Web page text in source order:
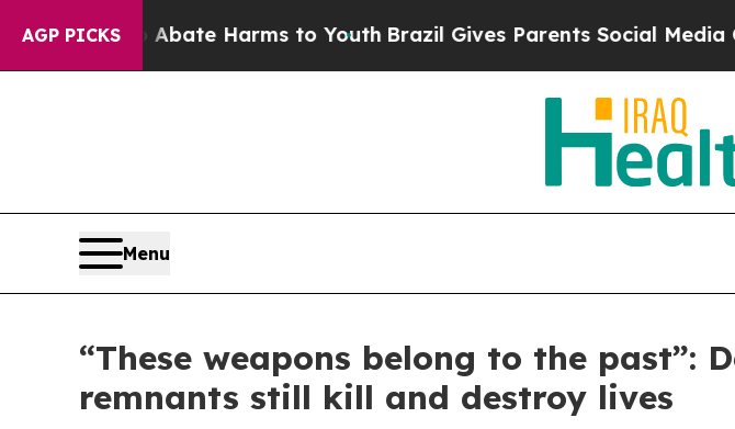
AGP PICKS
to Abate Harms to Youth Brazil Gives Parents Social Media
Menu
“These weapons belong to the past”:
remnants still kill and destroy lives